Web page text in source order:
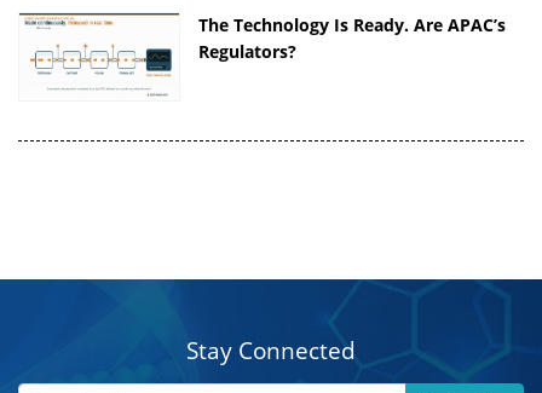
The Technology Is Ready. Are APAC’s
Regulators?
Stay Connected